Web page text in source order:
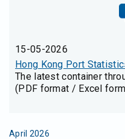
15-05-2026
Hong Kong Port
The latest container
(PDF format / Excel
April 2026